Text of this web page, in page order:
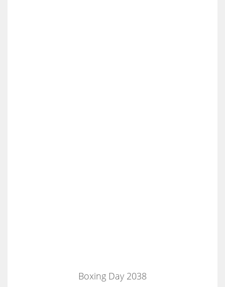
Boxing Day 2038